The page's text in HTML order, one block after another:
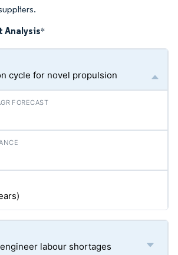
Analysis*
cycle for novel propulsion
labour shortages